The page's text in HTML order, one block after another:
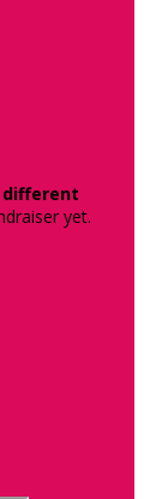
different
yet.